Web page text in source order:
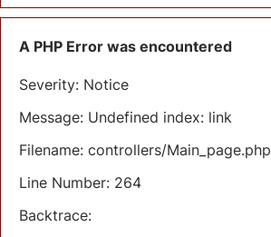
A PHP Error was encountered
Severity: Notice
Message: Undefined index: link
Filename: controllers/Main_page.php
Line Number: 264
Backtrace: